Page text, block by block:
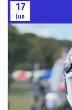
17
Jun